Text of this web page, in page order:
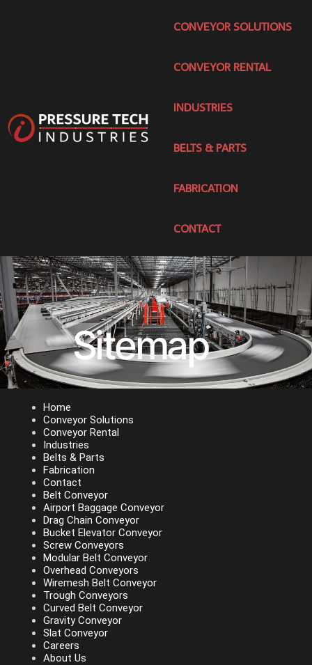
CONVEYOR SOLUTIONS
CONVEYOR RENTAL
INDUSTRIES
BELTS & PARTS
FABRICATION
CONTACT
Sitemap
Home
Conveyor Solutions
Conveyor Rental
Industries
Belts & Parts
Fabrication
Contact
Belt Conveyor
Airport Baggage Conveyor
Drag Chain Conveyor
Bucket Elevator Conveyor
Screw Conveyors
Modular Belt Conveyor
Overhead Conveyors
Wiremesh Belt Conveyor
Trough Conveyors
Curved Belt Conveyor
Gravity Conveyor
Slat Conveyor
Careers
About Us